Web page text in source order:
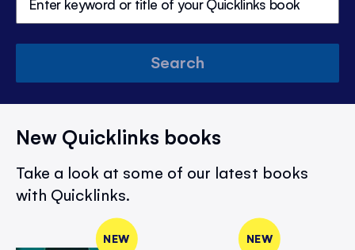
Search
New Quicklinks books
Take a look at some of our latest books
with Quicklinks.
NEW NEW